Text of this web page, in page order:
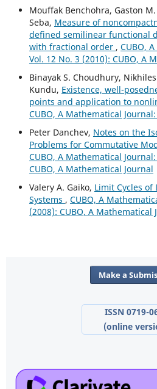
Mouffak Benchohra, Gaston
Seba, Measure of
defined semilinear functional
with fractional order , CUBO,
Vol. 12 No. 3 (2010): CUBO, A
Binayak S. Choudhury,
Kundu, Existence, well-
points and application to
CUBO, A Mathematical
Peter Danchev, Notes on the
Problems for Commutative
CUBO, A Mathematical
CUBO, A Mathematical Journal
Valery A. Gaiko, Limit Cycles of
Systems , CUBO, A
(2008): CUBO, A Mathematical
Make a
ISSN 0719-
(online